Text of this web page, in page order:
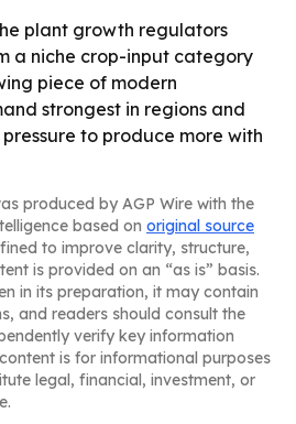
plant growth regulators
a niche crop-input category
piece of modern
strongest in regions and
to produce more with
produced by AGP Wire with the
based on original source
to improve clarity, structure,
is provided on an “as is” basis.
in its preparation, it may contain
and readers should consult the
verify key information
is for informational purposes
legal, financial, investment, or